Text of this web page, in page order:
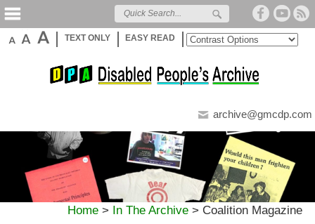
TEXT ONLY EASY READ
archive@gmcdp.com
Home > In The Archive > Coalition Magazine